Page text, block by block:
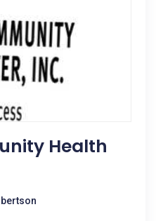
Health